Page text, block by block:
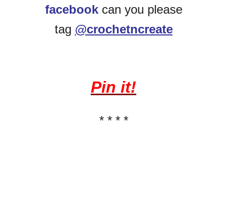
facebookcan you please
tag @crochetncreate
Pin it!
* * * *